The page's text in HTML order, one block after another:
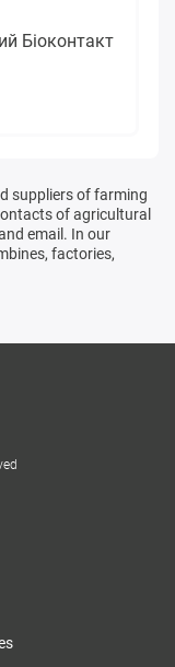
Біоконтакт
suppliers of farming
of agricultural
email. In our
factories,